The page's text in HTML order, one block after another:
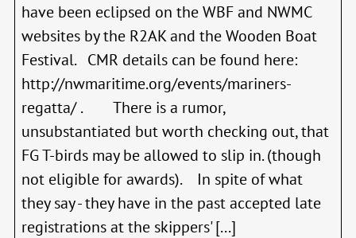
have been eclipsed on the WBF and NWMC
websites by the R2AK and the Wooden Boat
Festival. CMR details can be found here:
http://nwmaritime.org/events/mariners-
regatta/ . There is a rumor,
unsubstantiated but worth checking out, that
FG T-birds may be allowed to slip in. (though
not eligible for awards). In spite of what
they say - they have in the past accepted late
registrations at the skippers' [...]